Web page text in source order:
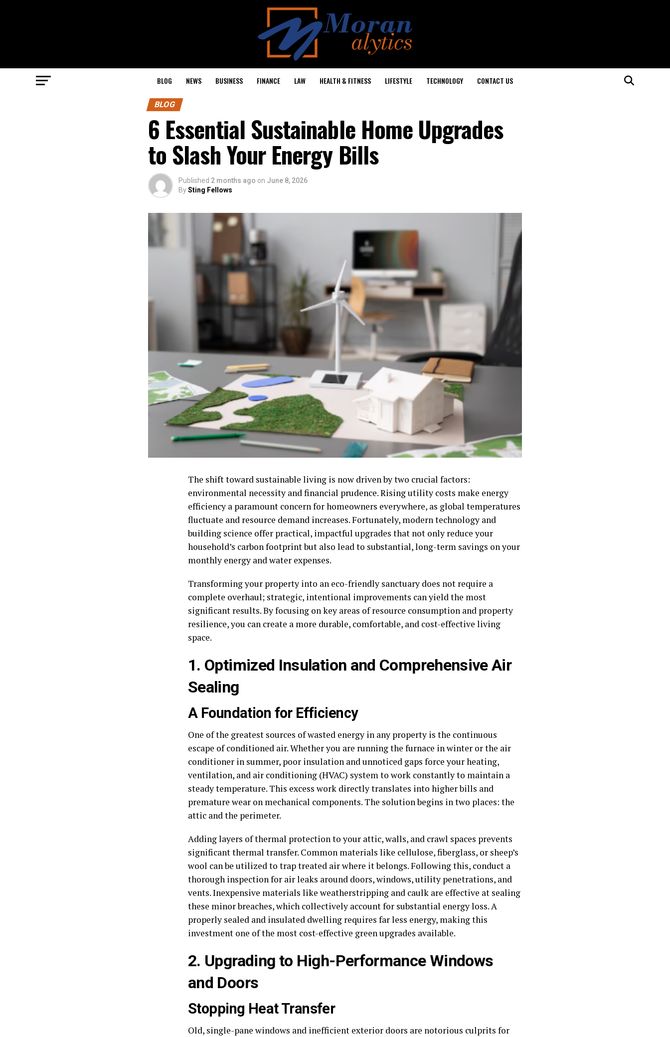
BLOG NEWS BUSINESS FINANCE LAW HEALTH & FITNESS LIFESTYLE TECHNOLOGY CONTACT US
BLOG
6 Essential Sustainable Home Upgrades
to Slash Your Energy Bills
Published 2 months ago on June 8, 2026
BySting Fellows
The shift toward sustainable living is now driven by two crucial factors:
environmental necessity and financial prudence. Rising utility costs make energy
efficiency a paramount concern for homeowners everywhere, as global temperatures
fluctuate and resource demand increases. Fortunately, modern technology and
building science offer practical, impactful upgrades that not only reduce your
household’s carbon footprint but also lead to substantial, long-term savings on your
monthly energy and water expenses.
Transforming your property into an eco-friendly sanctuary does not require a
complete overhaul; strategic, intentional improvements can yield the most
significant results. By focusing on key areas of resource consumption and property
resilience, you can create a more durable, comfortable, and cost-effective living
space.
1. Optimized Insulation and Comprehensive Air
Sealing
A Foundation for Efficiency
One of the greatest sources of wasted energy in any property is the continuous
escape of conditioned air. Whether you are running the furnace in winter or the air
conditioner in summer, poor insulation and unnoticed gaps force your heating,
ventilation, and air conditioning (HVAC) system to work constantly to maintain a
steady temperature. This excess work directly translates into higher bills and
premature wear on mechanical components. The solution begins in two places: the
attic and the perimeter.
Adding layers of thermal protection to your attic, walls, and crawl spaces prevents
significant thermal transfer. Common materials like cellulose, fiberglass, or sheep’s
wool can be utilized to trap treated air where it belongs. Following this, conduct a
thorough inspection for air leaks around doors, windows, utility penetrations, and
vents. Inexpensive materials like weatherstripping and caulk are effective at sealing
these minor breaches, which collectively account for substantial energy loss. A
properly sealed and insulated dwelling requires far less energy, making this
investment one of the most cost-effective green upgrades available.
2. Upgrading to High-Performance Windows
and Doors
Stopping Heat Transfer
Old, single-pane windows and inefficient exterior doors are notorious culprits for